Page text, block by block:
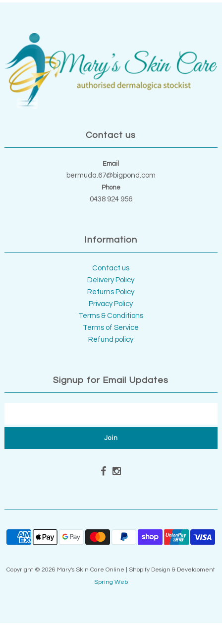
Contact us
Email
bermuda.67@bigpond.com
Phone
0438 924 956
Information
Contact us
Delivery Policy
Returns Policy
Privacy Policy
Terms & Conditions
Terms of Service
Refund policy
Signup for Email Updates
Copyright © 2026 Mary's Skin Care Online | Shopify Design & Development
Spring Web